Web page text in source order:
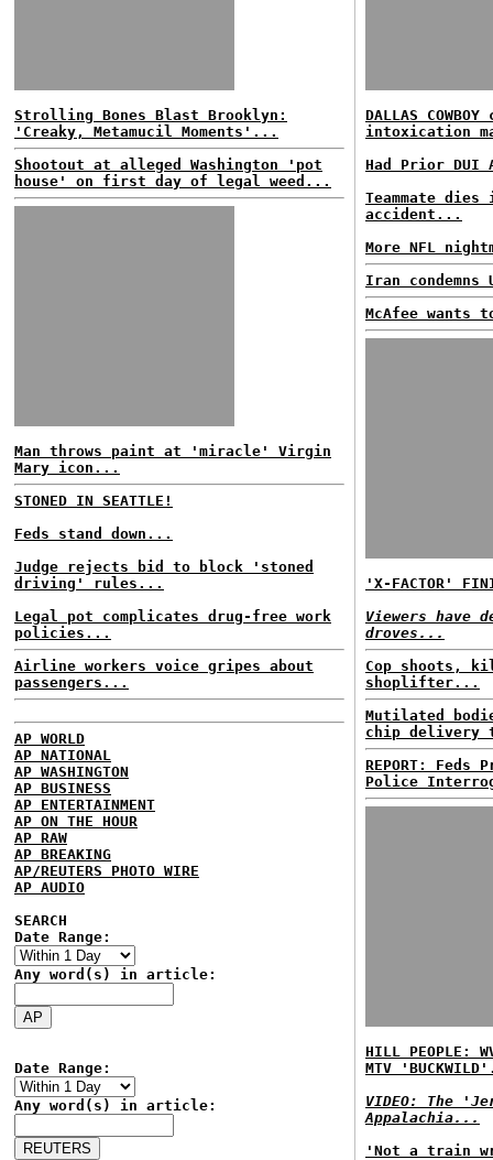
Strolling Bones Blast Brooklyn:
'Creaky, Metamucil Moments'...
Shootout at alleged Washington 'pot
house' on first day of legal weed...
Man throws paint at 'miracle' Virgin
Mary icon...
STONED IN SEATTLE!
Feds stand down...
Judge rejects bid to block 'stoned
driving' rules...
Legal pot complicates drug-free work
policies...
Airline workers voice gripes about
passengers...
AP WORLD
AP NATIONAL
AP WASHINGTON
AP BUSINESS
AP ENTERTAINMENT
AP ON THE HOUR
AP RAW
AP BREAKING
AP/REUTERS PHOTO WIRE
AP AUDIO
SEARCH
Date Range:
Any word(s) in article:
Date Range:
Any word(s) in article:
DALLAS
intoxication
Had Prior
Teammate
accident...
More NFL
Iran
McAfee wants
'X-FACTOR'
Viewers have
droves...
Cop shoots,
shoplifter...
Mutilated
chip delivery
REPORT: Feds
Police
HILL PEOPLE:
MTV
VIDEO: The
Appalachia...
'Not a train